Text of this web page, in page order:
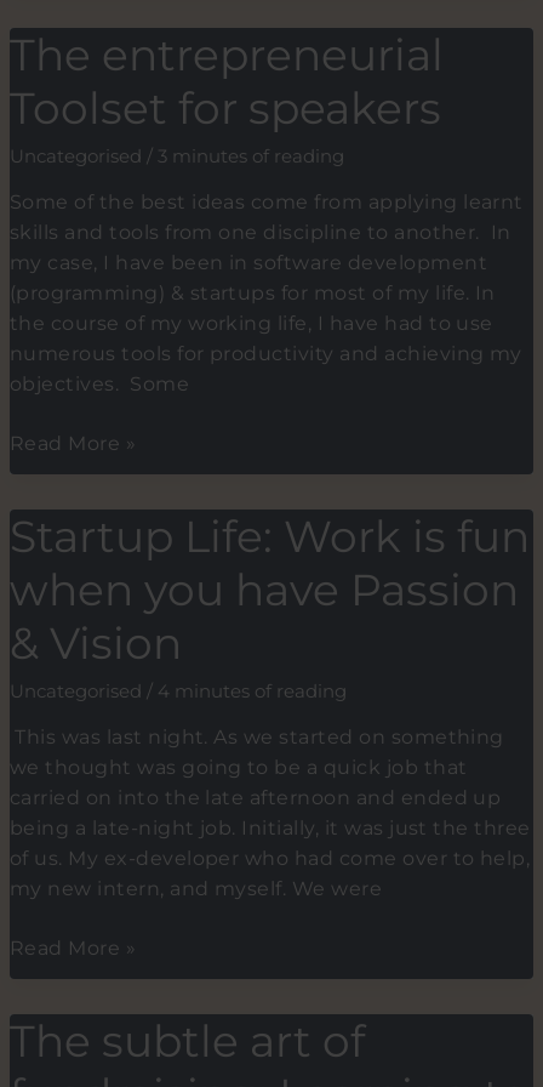
and
No
Gain
is
a
false
belief.
Start
from
within
The entrepreneurial
Toolset for speakers
Uncategorised / 3 minutes of reading
Some of the best ideas come from applying learnt
skills and tools from one discipline to another. In
my case, I have been in software development
(programming) & startups for most of my life. In
the course of my working life, I have had to use
numerous tools for productivity and achieving my
objectives. Some
The
entrepreneurial
for
Read More »
Startup Life: Work is fun
when you have Passion
& Vision
Uncategorised / 4 minutes of reading
This was last night. As we started on something
we thought was going to be a quick job that
carried on into the late afternoon and ended up
being a late-night job. Initially, it was just the three
of us. My ex-developer who had come over to help,
my new intern, and myself. We were
Startup
Life:
Read More »
The subtle art of